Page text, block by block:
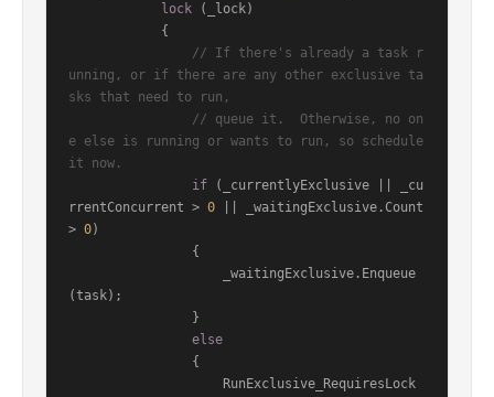
lock (_lock)
// If there's already a task r
unning, or if there are any other exclusive ta
sks that need to run,
// queue it.  Otherwise, no on
e else is running or wants to run, so schedule
it now.
if (_currentlyExclusive || _cu
rrentConcurrent > 0 || _waitingExclusive.Count
> 0)
(task);
else